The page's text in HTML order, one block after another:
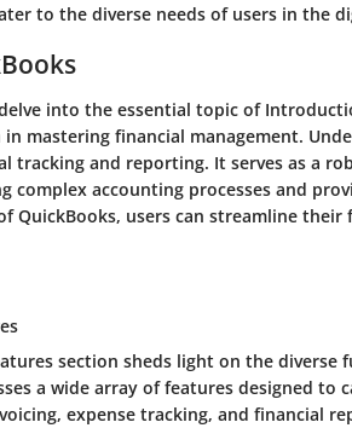
to the diverse needs of users in the
into the essential topic of
mastering financial management.
tracking and reporting. It serves as a
complex accounting processes and
QuickBooks, users can streamline
section sheds light on the
a wide array of features designed to
expense tracking, and financial